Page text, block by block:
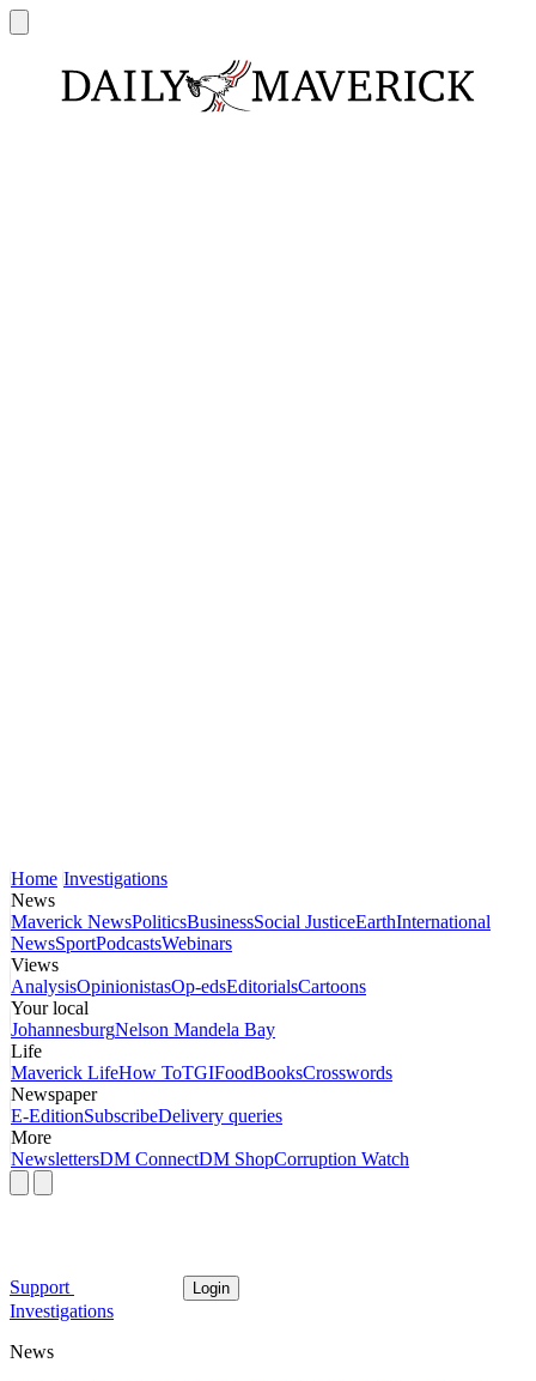
Home Investigations
News
Maverick NewsPoliticsBusinessSocial JusticeEarthInternational
NewsSportPodcastsWebinars
Views
AnalysisOpinionistasOp-edsEditorialsCartoons
Your local
JohannesburgNelson Mandela Bay
Life
Maverick LifeHow ToTGIFoodBooksCrosswords
Newspaper
E-EditionSubscribeDelivery queries
More
NewslettersDM ConnectDM ShopCorruption Watch
Support Login
Investigations
News